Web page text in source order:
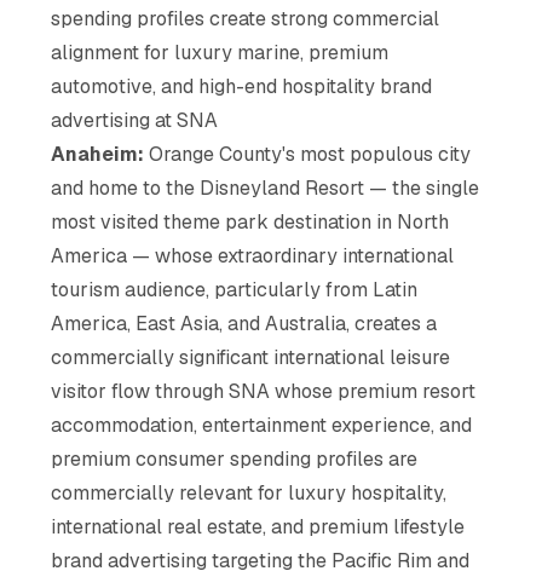
spending profiles create strong commercial
alignment for luxury marine, premium
automotive, and high-end hospitality brand
advertising at SNA
Anaheim: Orange County's most populous city
and home to the Disneyland Resort — the single
most visited theme park destination in North
America — whose extraordinary international
tourism audience, particularly from Latin
America, East Asia, and Australia, creates a
commercially significant international leisure
visitor flow through SNA whose premium resort
accommodation, entertainment experience, and
premium consumer spending profiles are
commercially relevant for luxury hospitality,
international real estate, and premium lifestyle
brand advertising targeting the Pacific Rim and